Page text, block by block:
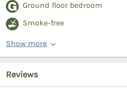
Ground floor bedroom
Smoke-free
Show more
Reviews